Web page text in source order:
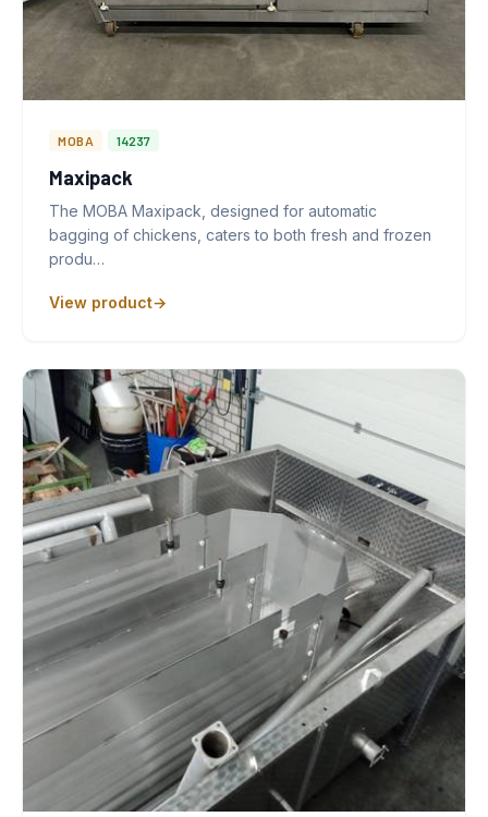
MOBA 14237
Maxipack
The MOBA Maxipack, designed for automatic
bagging of chickens, caters to both fresh and frozen
produ…
View product